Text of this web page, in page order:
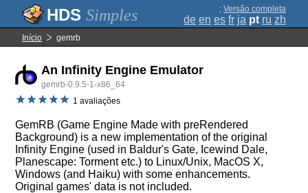
Simples ; Versão completa
de en es fr ja pt ru zh
Início gemrb
An Infinity Engine Emulator
gemrb-0.9.5-1-x86_64
1 avaliações
GemRB (Game Engine Made with preRendered
Background) is a new implementation of the original
Infinity Engine (used in Baldur's Gate, Icewind Dale,
Planescape: Torment etc.) to Linux/Unix, MacOS X,
Windows (and Haiku) with some enhancements.
Original games' data is not included.